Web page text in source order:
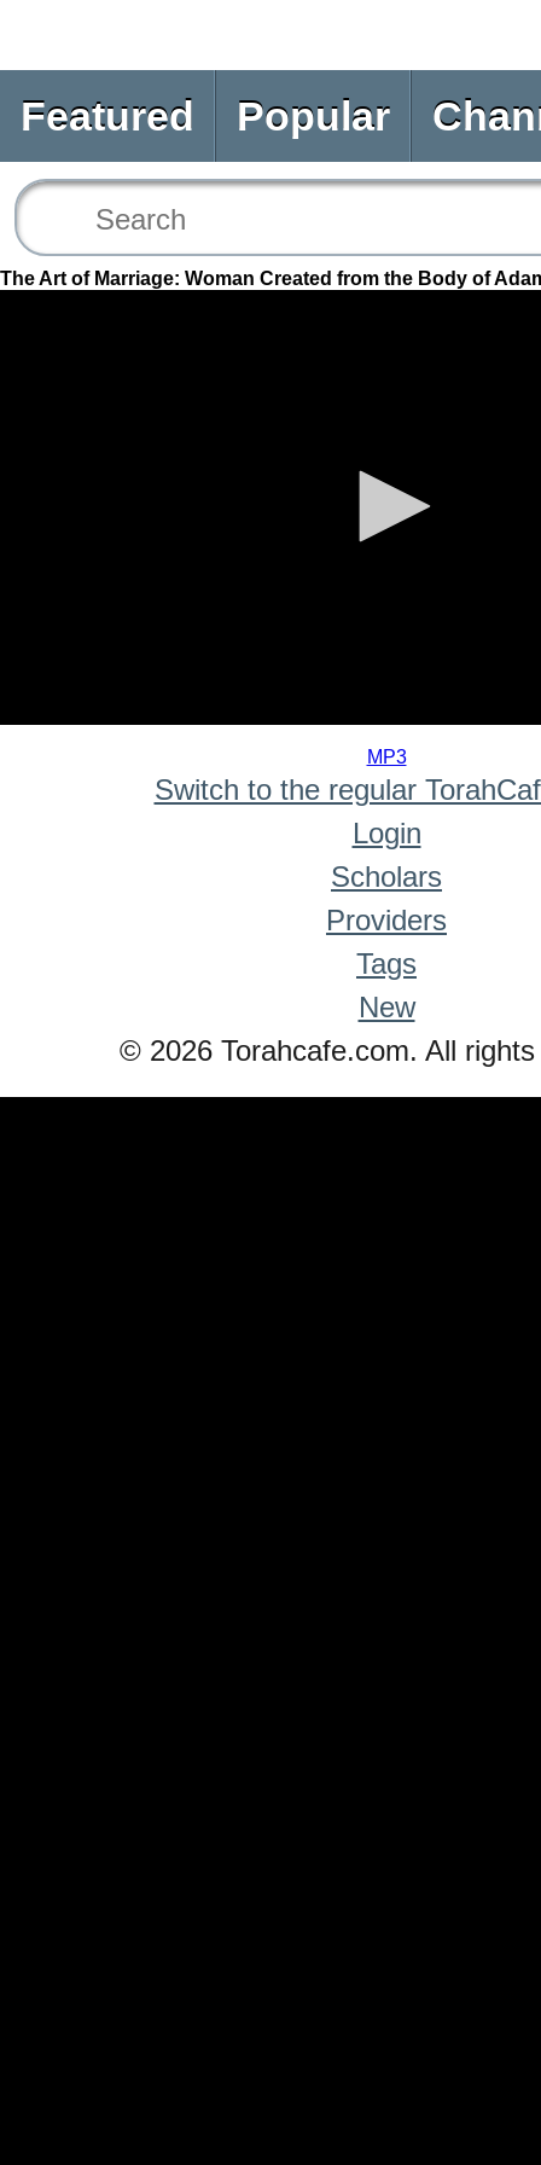
Featured Popular
The Art of Marriage: Woman Created from the Body of
MP3
Switch to the regular
Login
Scholars
Providers
Tags
New
© 2026 Torahcafe.com. All